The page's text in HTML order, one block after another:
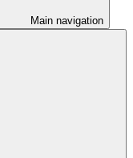
Main navigation